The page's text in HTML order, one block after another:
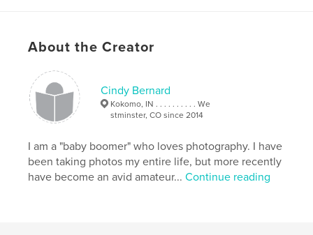
About the Creator
Cindy Bernard
Kokomo, IN . . . . . . . . . . We
stminster, CO since 2014
I am a "baby boomer" who loves photography. I have
been taking photos my entire life, but more recently
have become an avid amateur...Continue reading